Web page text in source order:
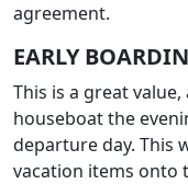
agreement.
EARLY
This is a great
houseboat the
departure day. This
vacation items onto